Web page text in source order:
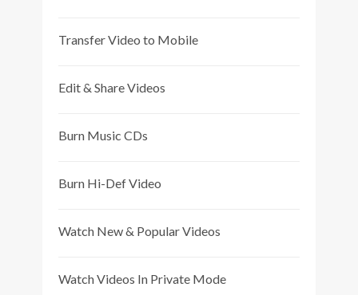
Transfer Video to Mobile
Edit & Share Videos
Burn Music CDs
Burn Hi-Def Video
Watch New & Popular Videos
Watch Videos In Private Mode